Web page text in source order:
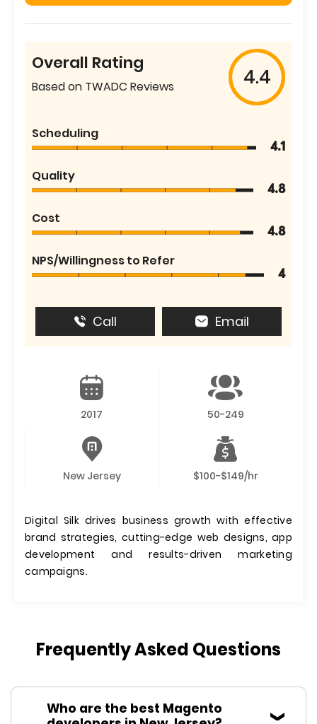
Overall Rating
Based on TWADC Reviews 4.4
Scheduling
4.1
Quality
4.8
Cost
4.8
NPS/Willingness to Refer
4
Call Email
2017 50-249
New Jersey $100-$149/hr
Digital Silk drives business growth with effective
brand strategies, cutting-edge web designs, app
development and results-driven marketing
campaigns.
Frequently Asked Questions
Who are the best Magento